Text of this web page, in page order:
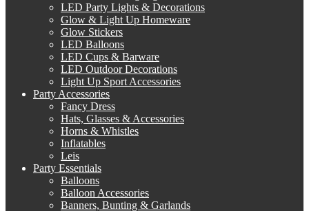
LED Party Lights & Decorations
Glow & Light Up Homeware
Glow Stickers
LED Balloons
LED Cups & Barware
LED Outdoor Decorations
Light Up Sport Accessories
Party Accessories
Fancy Dress
Hats, Glasses & Accessories
Horns & Whistles
Inflatables
Leis
Party Essentials
Balloons
Balloon Accessories
Banners, Bunting & Garlands